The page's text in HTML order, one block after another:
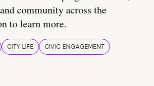
community across the
to learn more.
CITY LIFE
CIVIC ENGAGEMENT